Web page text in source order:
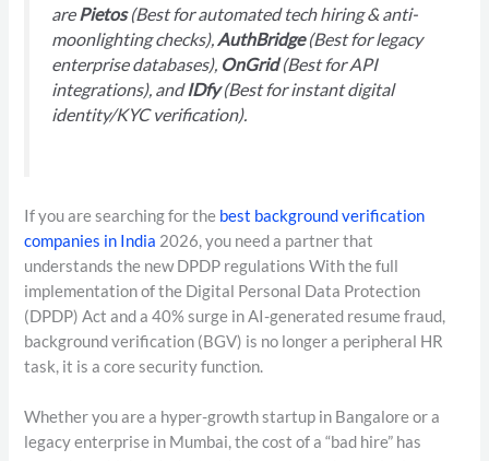
arePietos(Best for automated tech hiring & anti-
moonlighting checks),AuthBridge(Best for legacy
enterprise databases), OnGrid(Best for API
integrations), andIDfy(Best for instant digital
identity/KYC verification).
If you are searching for the best background verification
companies in India 2026, you need a partner that
understands the new DPDP regulations With the full
implementation of the Digital Personal Data Protection
(DPDP) Act and a 40% surge in AI-generated resume fraud,
background verification (BGV) is no longer a peripheral HR
task, it is a core security function.
Whether you are a hyper-growth startup in Bangalore or a
legacy enterprise in Mumbai, the cost of a “bad hire” has